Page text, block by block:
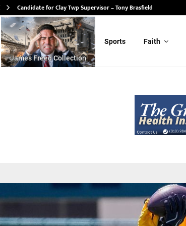
Candidate for State Senate – Randy Schulz
James Freed Collection
Sports Faith